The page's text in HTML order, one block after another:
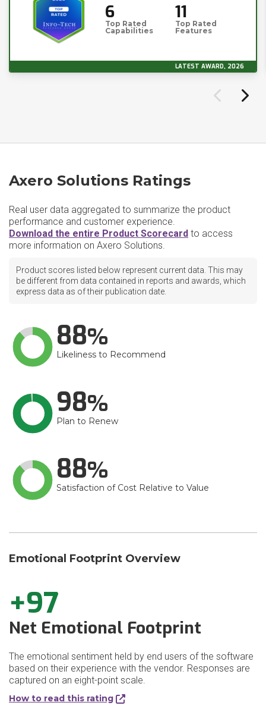
6
Top Rated
Capabilities
11
Top Rated
Features
LATEST AWARD, 2026
Axero Solutions Ratings
Real user data aggregated to summarize the product
performance and customer experience.
Download the entire Product Scorecard to access
more information on Axero Solutions.
Product scores listed below represent current data. This may
be different from data contained in reports and awards, which
express data as of their publication date.
88
Likeliness to Recommend
98
Plan to Renew
88
Satisfaction of Cost Relative to Value
Emotional Footprint Overview
+97
Net Emotional Footprint
The emotional sentiment held by end users of the software
based on their experience with the vendor. Responses are
captured on an eight-point scale.
How to read this rating